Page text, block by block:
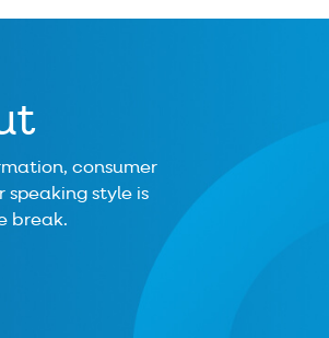
consumer
style is
break.